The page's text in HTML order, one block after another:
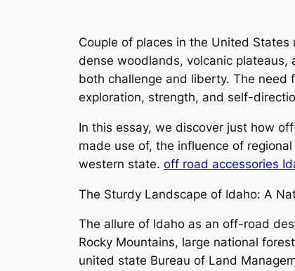
Couple of places in the United
dense woodlands, volcanic
both challenge and liberty. The
exploration, strength, and self-
In this essay, we discover just how
made use of, the influence of
western state. off road accessories
The Sturdy Landscape of Idaho: A
The allure of Idaho as an off-road
Rocky Mountains, large national
united state Bureau of Land